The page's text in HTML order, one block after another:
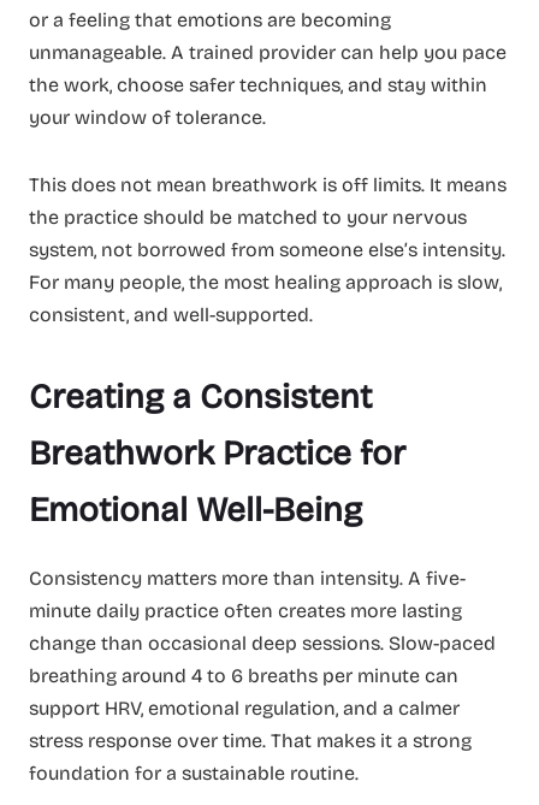
or a feeling that emotions are becoming
unmanageable. A trained provider can help you pace
the work, choose safer techniques, and stay within
your window of tolerance.
This does not mean breathwork is off limits. It means
the practice should be matched to your nervous
system, not borrowed from someone else’s intensity.
For many people, the most healing approach is slow,
consistent, and well-supported.
Creating a Consistent
Breathwork Practice for
Emotional Well-Being
Consistency matters more than intensity. A five-
minute daily practice often creates more lasting
change than occasional deep sessions. Slow-paced
breathing around 4 to 6 breaths per minute can
support HRV, emotional regulation, and a calmer
stress response over time. That makes it a strong
foundation for a sustainable routine.